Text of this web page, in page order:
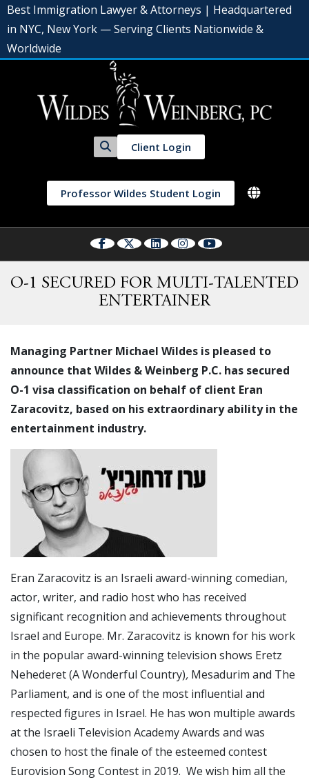
Best Immigration Lawyer & Attorneys | Headquartered
in NYC, New York — Serving Clients Nationwide &
Worldwide
Client Login
Professor Wildes Student Login
O-1 SECURED FOR MULTI-TALENTED
ENTERTAINER
Managing Partner Michael Wildes is pleased to
announce that Wildes & Weinberg P.C. has secured
O-1 visa classification on behalf of client Eran
Zaracovitz, based on his extraordinary ability in the
entertainment industry.
Eran Zaracovitz is an Israeli award-winning comedian,
actor, writer, and radio host who has received
significant recognition and achievements throughout
Israel and Europe. Mr. Zaracovitz is known for his work
in the popular award-winning television shows Eretz
Nehederet (A Wonderful Country), Mesadurim and The
Parliament, and is one of the most influential and
respected figures in Israel. He has won multiple awards
at the Israeli Television Academy Awards and was
chosen to host the finale of the esteemed contest
Eurovision Song Contest in 2019. We wish him all the